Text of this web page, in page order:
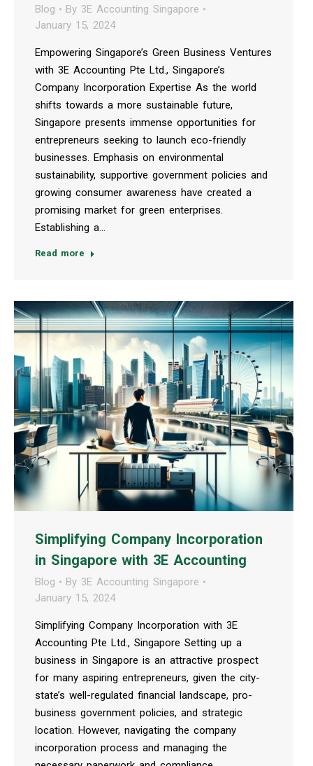
Blog By 3E Accounting Singapore
January 15, 2024
Empowering Singapore’s Green Business Ventures
with 3E Accounting Pte Ltd., Singapore’s
Company Incorporation Expertise As the world
shifts towards a more sustainable future,
Singapore presents immense opportunities for
entrepreneurs seeking to launch eco-friendly
businesses. Emphasis on environmental
sustainability, supportive government policies and
growing consumer awareness have created a
promising market for green enterprises.
Establishing a…
Read more
Simplifying Company Incorporation
in Singapore with 3E Accounting
Blog By 3E Accounting Singapore
January 15, 2024
Simplifying Company Incorporation with 3E
Accounting Pte Ltd., Singapore Setting up a
business in Singapore is an attractive prospect
for many aspiring entrepreneurs, given the city-
state’s well-regulated financial landscape, pro-
business government policies, and strategic
location. However, navigating the company
incorporation process and managing the